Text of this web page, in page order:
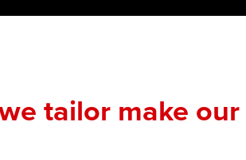
tailor make our